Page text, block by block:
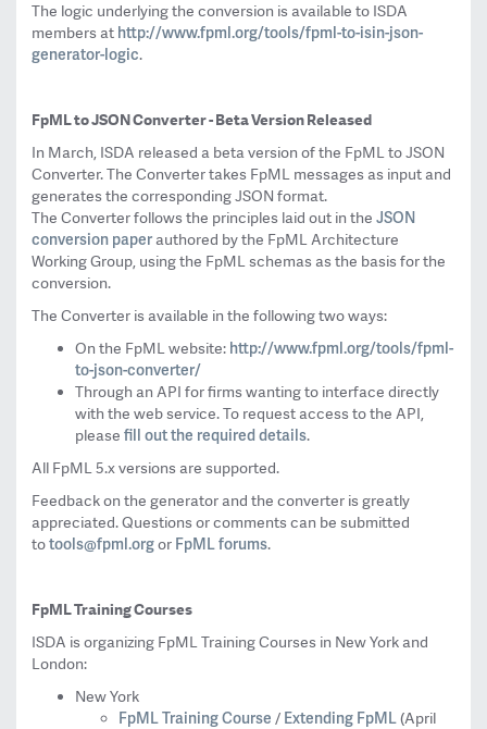
The logic underlying the conversion is available to ISDA
members at http://www.fpml.org/tools/fpml-to-isin-json-
generator-logic.
FpML to JSON Converter - Beta Version Released
In March, ISDA released a beta version of the FpML to JSON
Converter. The Converter takes FpML messages as input and
generates the corresponding JSON format.
The Converter follows the principles laid out in the JSON
conversion paperauthored by the FpML Architecture
Working Group, using the FpML schemas as the basis for the
conversion.
The Converter is available in the following two ways:
On the FpML website: http://www.fpml.org/tools/fpml-
to-json-converter/
Through an API for firms wanting to interface directly
with the web service. To request access to the API,
please fill out the required details.
All FpML 5.x versions are supported.
Feedback on the generator and the converter is greatly
appreciated. Questions or comments can be submitted
totools@fpml.orgor FpML forums.
FpML Training Courses
ISDA is organizing FpML Training Courses in New York and
London:
New York
FpML Training Course / Extending FpML(April